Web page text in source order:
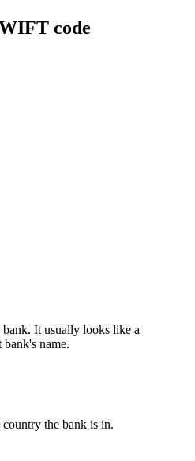
code
bank. It usually looks like a
name.
country the bank is in.